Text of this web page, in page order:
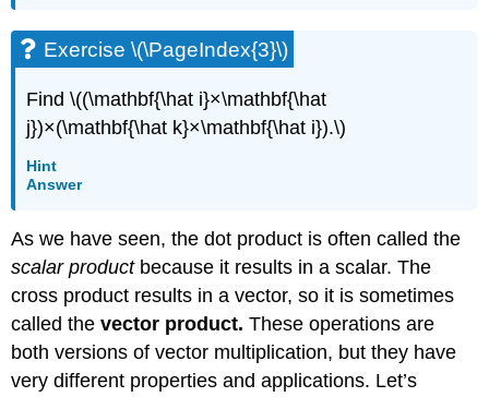
Exercise \(\PageIndex{3}\)
Find \((\mathbf{\hat i}×\mathbf{\hat
j})×(\mathbf{\hat k}×\mathbf{\hat i}).\)
Hint
Answer
As we have seen, the dot product is often called the
scalar productbecause it results in a scalar. The
cross product results in a vector, so it is sometimes
called thevector product. These operations are
both versions of vector multiplication, but they have
very different properties and applications. Let’s